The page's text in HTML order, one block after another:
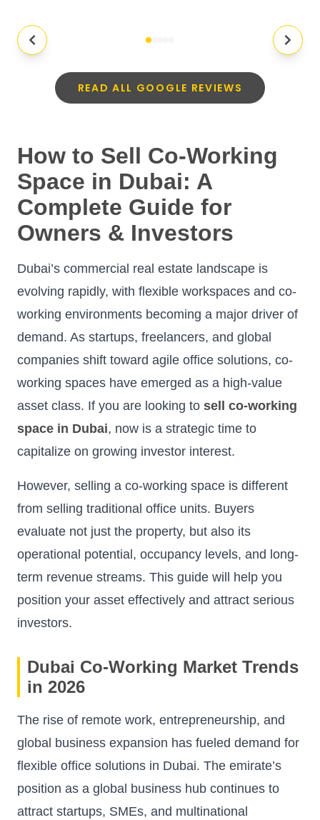
READ ALL GOOGLE REVIEWS
How to Sell Co-Working
Space in Dubai: A
Complete Guide for
Owners & Investors
Dubai’s commercial real estate landscape is
evolving rapidly, with flexible workspaces and co-
working environments becoming a major driver of
demand. As startups, freelancers, and global
companies shift toward agile office solutions, co-
working spaces have emerged as a high-value
asset class. If you are looking to sell co-working
space in Dubai, now is a strategic time to
capitalize on growing investor interest.
However, selling a co-working space is different
from selling traditional office units. Buyers
evaluate not just the property, but also its
operational potential, occupancy levels, and long-
term revenue streams. This guide will help you
position your asset effectively and attract serious
investors.
Dubai Co-Working Market Trends
in 2026
The rise of remote work, entrepreneurship, and
global business expansion has fueled demand for
flexible office solutions in Dubai. The emirate’s
position as a global business hub continues to
attract startups, SMEs, and multinational